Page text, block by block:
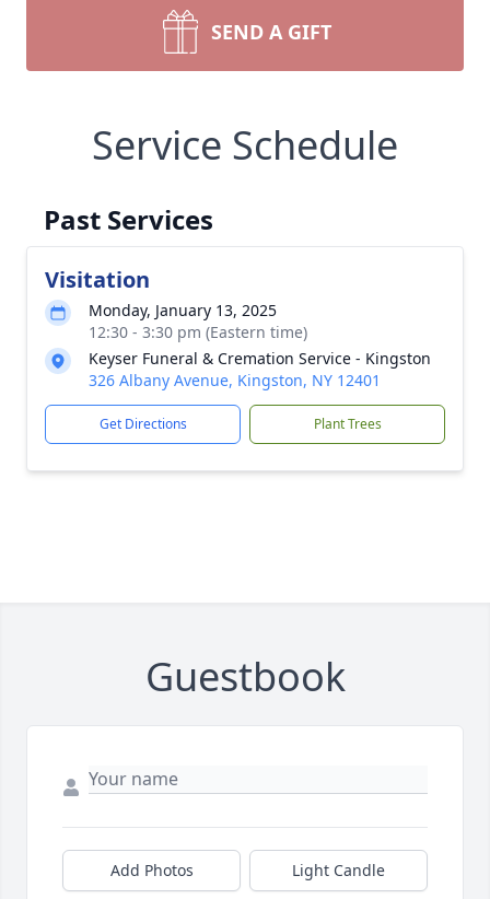
SEND A GIFT
Service Schedule
Past Services
Visitation
Monday, January 13, 2025
12:30 - 3:30 pm (Eastern time)
Keyser Funeral & Cremation Service - Kingston
326 Albany Avenue, Kingston, NY 12401
Get Directions Plant Trees
Guestbook
Add Photos Light Candle